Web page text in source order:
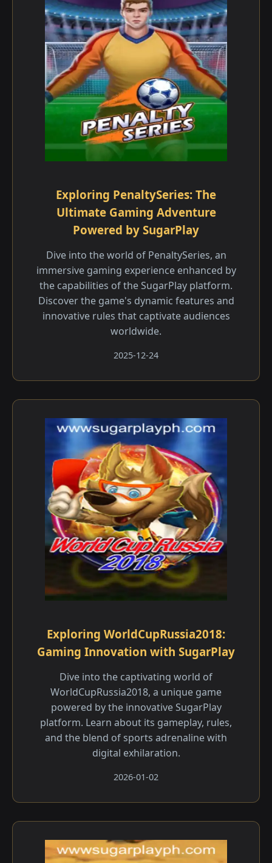
Exploring PenaltySeries: The
Ultimate Gaming Adventure
Powered by SugarPlay
Dive into the world of PenaltySeries, an
immersive gaming experience enhanced by
the capabilities of the SugarPlay platform.
Discover the game's dynamic features and
innovative rules that captivate audiences
worldwide.
2025-12-24
Exploring WorldCupRussia2018:
Gaming Innovation with SugarPlay
Dive into the captivating world of
WorldCupRussia2018, a unique game
powered by the innovative SugarPlay
platform. Learn about its gameplay, rules,
and the blend of sports adrenaline with
digital exhilaration.
2026-01-02